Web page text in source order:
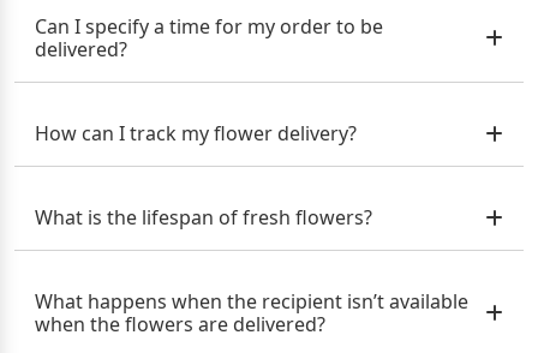
Can I specify a time for my order to be
delivered?
How can I track my flower delivery?
What is the lifespan of fresh flowers?
What happens when the recipient isn’t available
when the flowers are delivered?